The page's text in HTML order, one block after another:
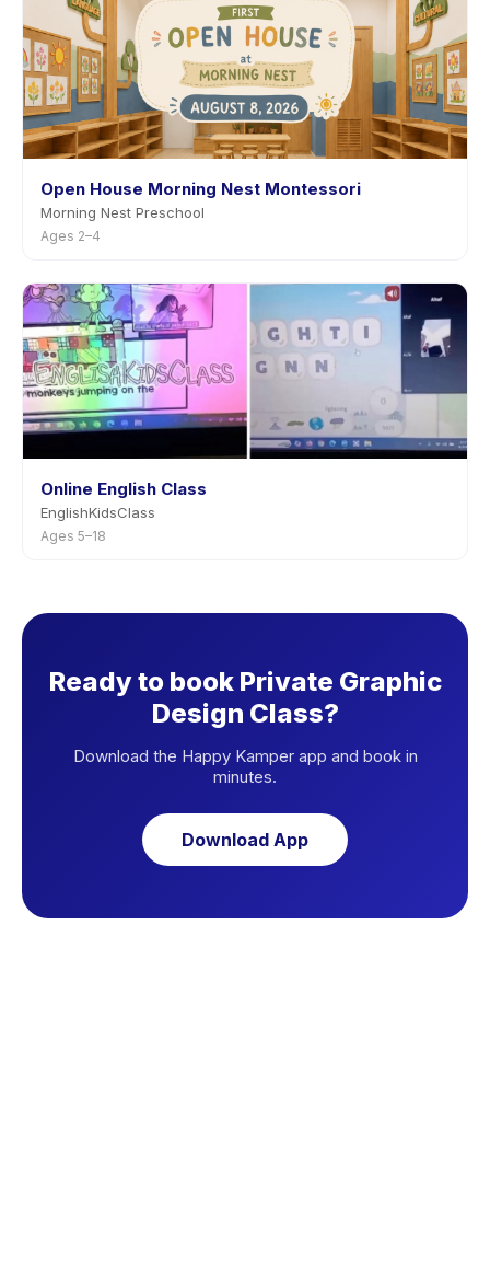
Open House Morning Nest Montessori
Morning Nest Preschool
Ages 2–4
Online English Class
EnglishKidsClass
Ages 5–18
Ready to book Private Graphic
Design Class?
Download the Happy Kamper app and book in
minutes.
Download App